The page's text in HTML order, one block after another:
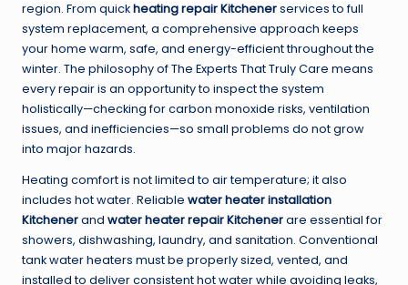
region. From quickheating repair Kitchenerservices to full
system replacement, a comprehensive approach keeps
your home warm, safe, and energy-efficient throughout the
winter. The philosophy of The Experts That Truly Care means
every repair is an opportunity to inspect the system
holistically—checking for carbon monoxide risks, ventilation
issues, and inefficiencies—so small problems do not grow
into major hazards.
Heating comfort is not limited to air temperature; it also
includes hot water. Reliable water heater installation
Kitchenerand water heater repair Kitchenerare essential for
showers, dishwashing, laundry, and sanitation. Conventional
tank water heaters must be properly sized, vented, and
installed to deliver consistent hot water while avoiding leaks,